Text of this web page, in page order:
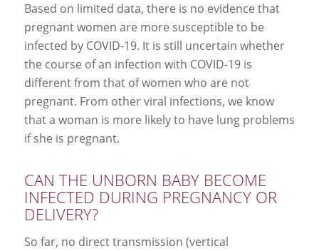
Based on limited data, there is no evidence that
pregnant women are more susceptible to be
infected by COVID-19. It is still uncertain whether
the course of an infection with COVID-19 is
different from that of women who are not
pregnant. From other viral infections, we know
that a woman is more likely to have lung problems
if she is pregnant.
CAN THE UNBORN BABY BECOME
INFECTED DURING PREGNANCY OR
DELIVERY?
So far, no direct transmission (vertical